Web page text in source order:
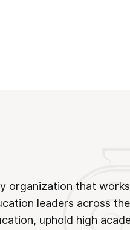
organization that
leaders across
uphold high